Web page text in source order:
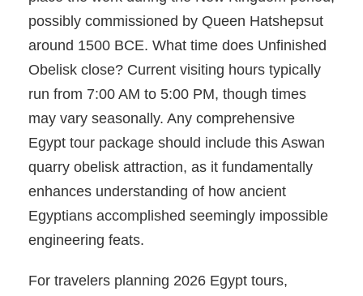
possibly commissioned by Queen Hatshepsut
around 1500 BCE. What time does Unfinished
Obelisk close? Current visiting hours typically
run from 7:00 AM to 5:00 PM, though times
may vary seasonally. Any comprehensive
Egypt tour package should include this Aswan
quarry obelisk attraction, as it fundamentally
enhances understanding of how ancient
Egyptians accomplished seemingly impossible
engineering feats.
For travelers planning 2026 Egypt tours,